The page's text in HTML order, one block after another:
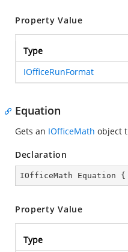
Property Value
Type
IOfficeRunFormat
Equation
Gets an IOfficeMath object
Declaration
IOfficeMath Equation {
Property Value
Type